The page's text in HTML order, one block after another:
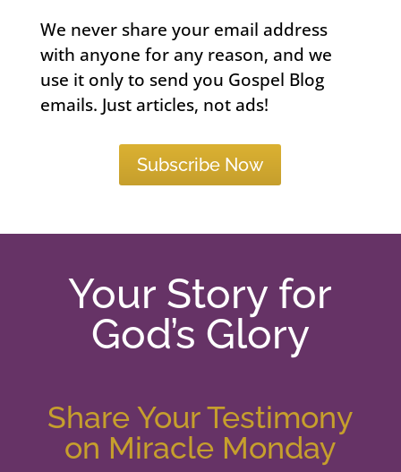
We never share your email address
with anyone for any reason, and we
use it only to send you Gospel Blog
emails. Just articles, not ads!
Subscribe Now
Your Story for
God’s Glory
Share Your Testimony
on Miracle Monday